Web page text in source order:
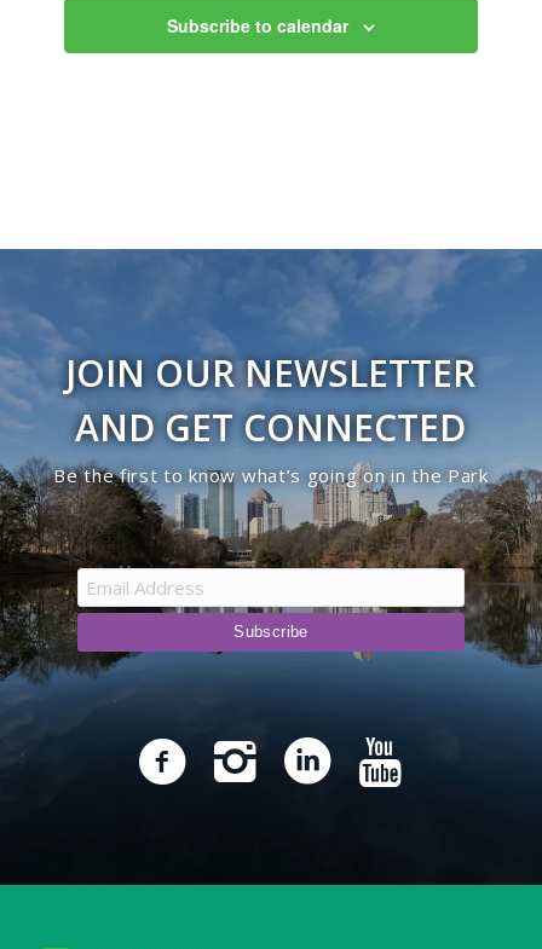
pm
Subscribe to calendar
JOIN OUR NEWSLETTER
AND GET CONNECTED
Be the first to know what’s going on in the Park